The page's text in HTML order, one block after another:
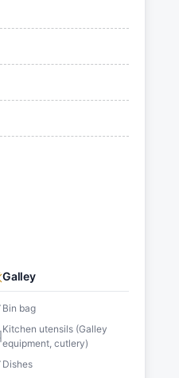
Galley
Bin bag
Kitchen utensils (Galley
equipment, cutlery)
Dishes